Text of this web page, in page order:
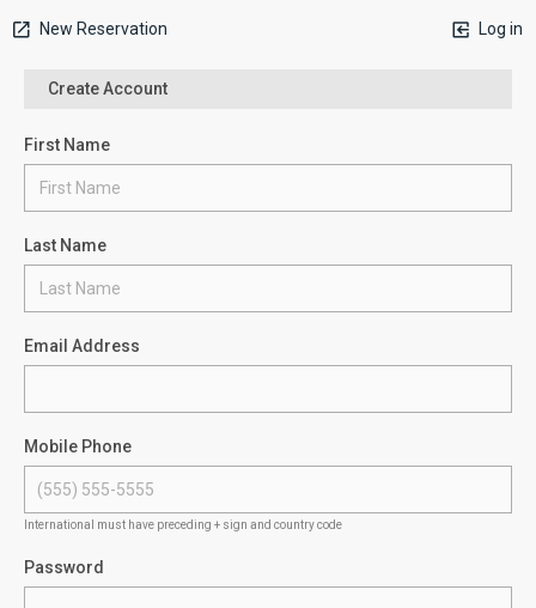
New Reservation Log in
Create Account
First Name
Last Name
Email Address
Mobile Phone
International must have preceding + sign and country code
Password